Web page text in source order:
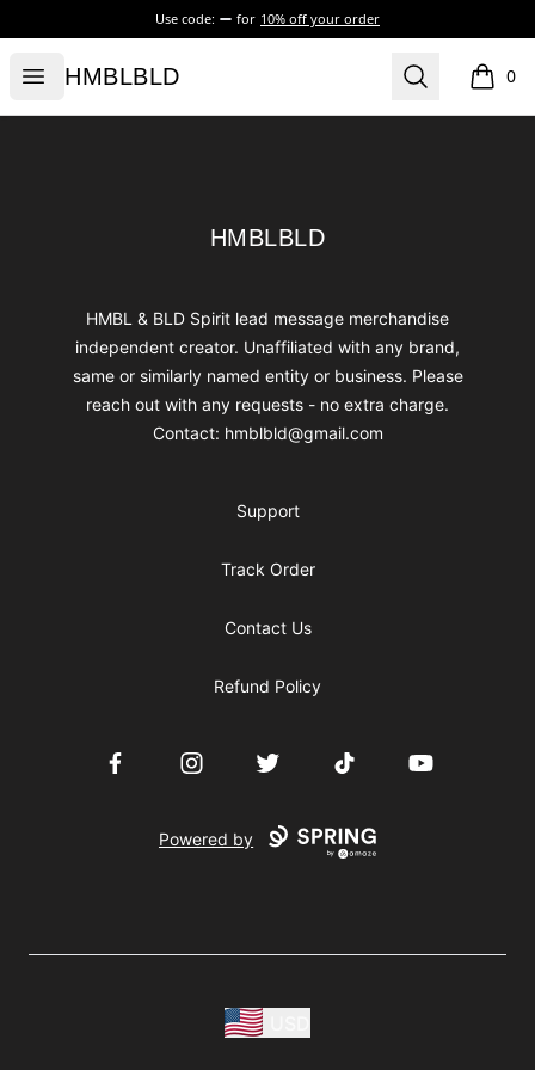
Use code: for 10% off your order
Open menu
HMBLBLD
HMBLBLD Search 0
items
HMBLBLD
HMBLBLD
HMBL & BLD Spirit lead message merchandise
independent creator. Unaffiliated with any brand,
same or similarly named entity or business. Please
reach out with any requests - no extra charge.
Contact: hmblbld@gmail.com
Support
Track Order
Contact Us
Refund Policy
FacebookInstagramTwitter TikTok YouTube
Powered by